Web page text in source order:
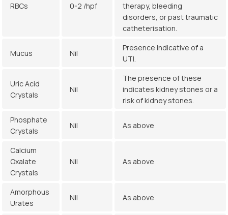
RBCs 0-2 /hpf
therapy, bleeding
disorders, or past traumatic
catheterisation.
Mucus Nil
Presence indicative of a
UTI.
Uric Acid
Crystals
Nil
The presence of these
indicates kidney stones or a
risk of kidney stones.
Phosphate
Crystals
Nil As above
Calcium
Oxalate
Crystals
Nil As above
Amorphous
Urates
Nil As above